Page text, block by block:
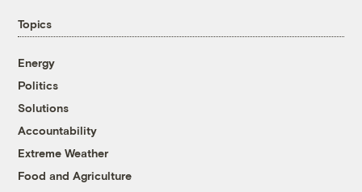
Topics
Energy
Politics
Solutions
Accountability
Extreme Weather
Food and Agriculture